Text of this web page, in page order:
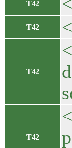
T42
T42
T42
T42